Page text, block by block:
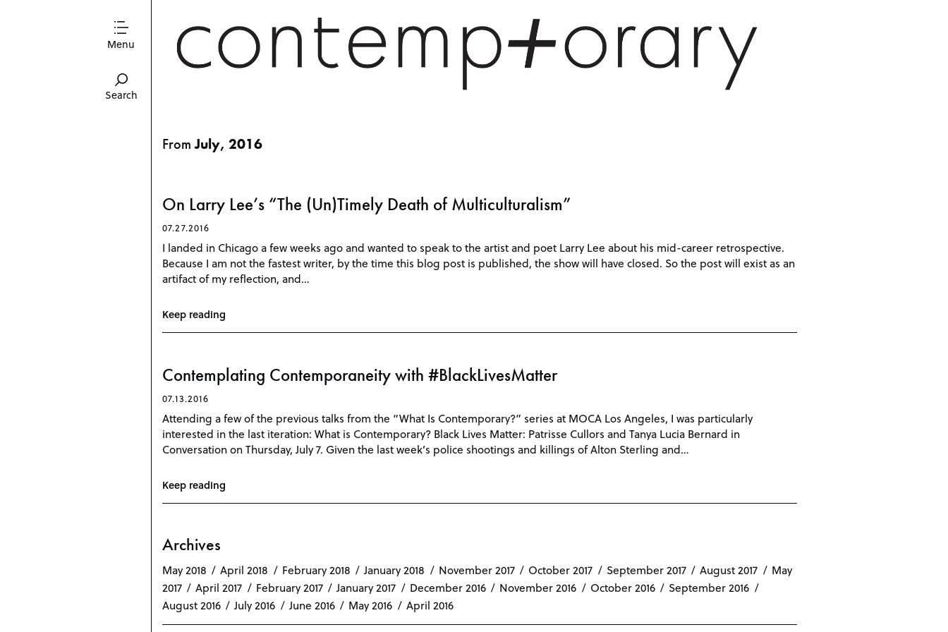
Menu
Search
FromJuly, 2016
On Larry Lee’s “The (Un)Timely Death of Multiculturalism”
07.27.2016
I landed in Chicago a few weeks ago and wanted to speak to the artist and poet Larry Lee about his mid-career retrospective.
Because I am not the fastest writer, by the time this blog post is published, the show will have closed. So the post will exist as an
artifact of my reflection, and…
Keep reading
Contemplating Contemporaneity with #BlackLivesMatter
07.13.2016
Attending a few of the previous talks from the “What Is Contemporary?” series at MOCA Los Angeles, I was particularly
interested in the last iteration: What is Contemporary? Black Lives Matter: Patrisse Cullors and Tanya Lucia Bernard in
Conversation on Thursday, July 7. Given the last week’s police shootings and killings of Alton Sterling and…
Keep reading
Archives
May 2018 April 2018 February 2018 January 2018 November 2017 October 2017 September 2017 August 2017
May
2017
April 2017 February 2017 January 2017 December 2016 November 2016 October 2016
September 2016
August 2016
July 2016 June 2016 May 2016 April 2016